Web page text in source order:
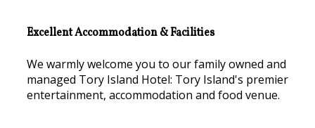
Excellent Accommodation & Facilities
We warmly welcome you to our family owned and
managed Tory Island Hotel: Tory Island's premier
entertainment, accommodation and food venue.